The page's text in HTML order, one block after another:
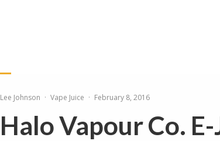
Lee Johnson · Vape Juice · February 8, 2016
Halo Vapour Co.